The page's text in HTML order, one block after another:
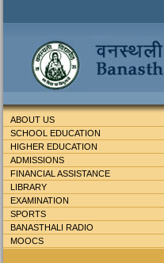
ABOUT US
SCHOOL EDUCATION
HIGHER EDUCATION
ADMISSIONS
FINANCIAL ASSISTANCE
LIBRARY
EXAMINATION
SPORTS
BANASTHALI RADIO
MOOCS